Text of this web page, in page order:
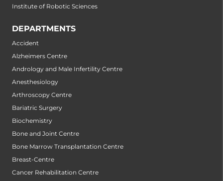
Institute of Robotic Sciences
DEPARTMENTS
Accident
Alzheimers Centre
Andrology and Male Infertility Centre
Anesthesiology
Arthroscopy Centre
Bariatric Surgery
Biochemistry
Bone and Joint Centre
Bone Marrow Transplantation Centre
Breast-Centre
Cancer Rehabilitation Centre